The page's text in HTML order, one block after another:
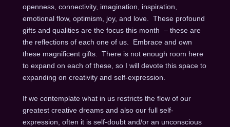
openness, connectivity, imagination, inspiration,
emotional flow, optimism, joy, and love. These profound
gifts and qualities are the focus this month – these are
the reflections of each one of us. Embrace and own
these magnificent gifts. There is not enough room here
to expand on each of these, so I will devote this space to
expanding on creativity and self-expression.
If we contemplate what in us restricts the flow of our
greatest creative dreams and also our full self-
expression, often it is self-doubt and/or an unconscious